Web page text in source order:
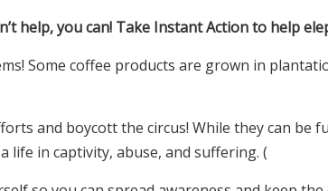
help, you can! Take Instant Action to help
Some coffee products are grown in
and boycott the circus! While they can
life in captivity, abuse, and suffering. (